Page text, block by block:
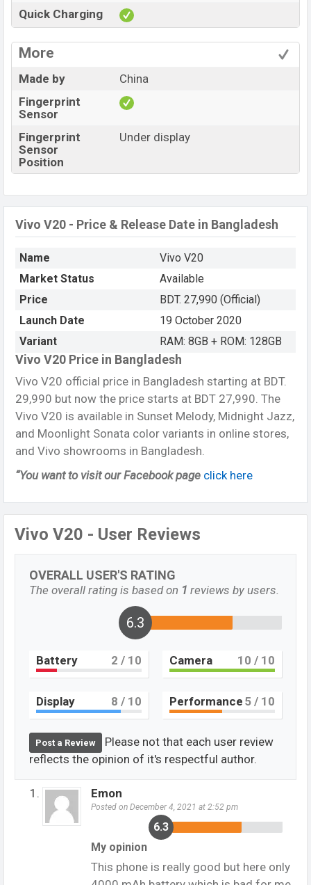
Quick Charging
More
Made by
China
Fingerprint
Sensor
Fingerprint
Sensor
Position
Under display
Vivo V20 - Price & Release Date in Bangladesh
Name
Vivo V20
Market Status
Available
Price
BDT. 27,990 (Official)
Launch Date
19 October 2020
Variant
RAM: 8GB + ROM: 128GB
Vivo V20 Price in Bangladesh
Vivo V20 official price in Bangladesh starting at BDT.
29,990 but now the price starts at BDT 27,990. The
Vivo V20 is available in Sunset Melody, Midnight Jazz,
and Moonlight Sonata color variants in online stores,
and Vivo showrooms in Bangladesh.
“You want to visit our Facebook page click here
Vivo V20 - User Reviews
OVERALL USER'S RATING
The overall rating is based on 1 reviews by users.
6.3
Battery 2 / 10 Camera 10 / 10
Display 8 / 10 Performance 5 / 10
Post a Review
Please not that each user review
reflects the opinion of it's respectful author.
Emon
Posted on December 4, 2021 at 2:52 pm
6.3
My opinion
This phone is really good but here only